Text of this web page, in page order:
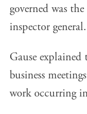
governed was
inspector general.
Gause
business
work occurring